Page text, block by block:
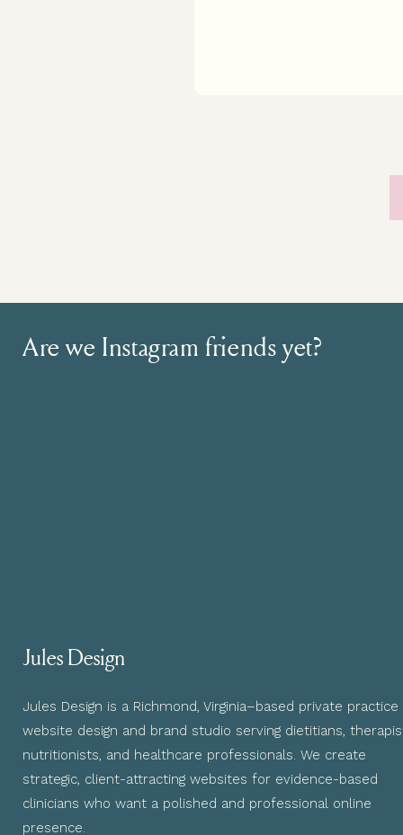
Jules Design is a Richmond, Virginia–based private practice
website design and brand studio serving dietitians,
nutritionists, and healthcare professionals. We create
strategic, client-attracting websites for evidence-based
clinicians who want a polished and professional online
presence.
Jules Design
Are we Instagram friends yet?